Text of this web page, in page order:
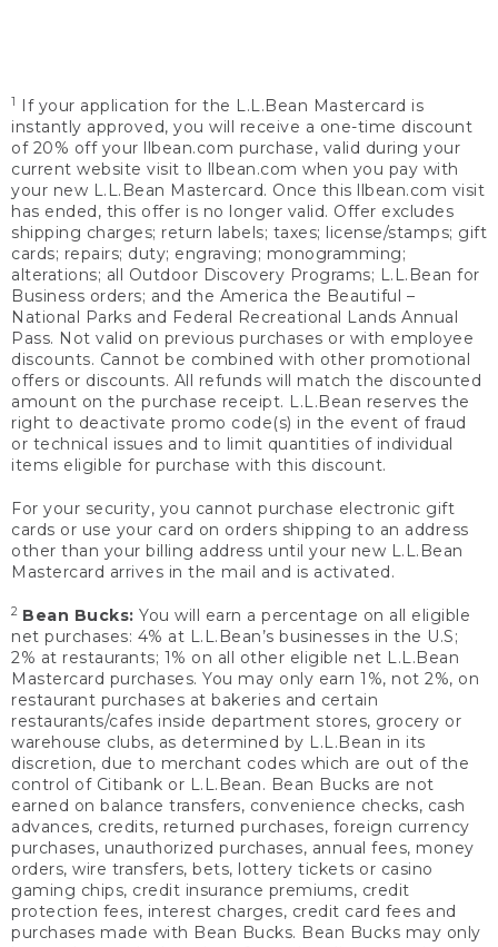
1
If your application for the L.L.Bean Mastercard is
instantly approved, you will receive a one-time discount
of 20% off your llbean.com purchase, valid during your
current website visit to llbean.com when you pay with
your new L.L.Bean Mastercard. Once this llbean.com visit
has ended, this offer is no longer valid. Offer excludes
shipping charges; return labels; taxes; license/stamps; gift
cards; repairs; duty; engraving; monogramming;
alterations; all Outdoor Discovery Programs; L.L.Bean for
Business orders; and the America the Beautiful –
National Parks and Federal Recreational Lands Annual
Pass. Not valid on previous purchases or with employee
discounts. Cannot be combined with other promotional
offers or discounts. All refunds will match the discounted
amount on the purchase receipt. L.L.Bean reserves the
right to deactivate promo code(s) in the event of fraud
or technical issues and to limit quantities of individual
items eligible for purchase with this discount.
For your security, you cannot purchase electronic gift
cards or use your card on orders shipping to an address
other than your billing address until your new L.L.Bean
Mastercard arrives in the mail and is activated.
2 Bean Bucks: You will earn a percentage on all eligible
net purchases: 4% at L.L.Bean’s businesses in the U.S;
2% at restaurants; 1% on all other eligible net L.L.Bean
Mastercard purchases. You may only earn 1%, not 2%, on
restaurant purchases at bakeries and certain
restaurants/cafes inside department stores, grocery or
warehouse clubs, as determined by L.L.Bean in its
discretion, due to merchant codes which are out of the
control of Citibank or L.L.Bean. Bean Bucks are not
earned on balance transfers, convenience checks, cash
advances, credits, returned purchases, foreign currency
purchases, unauthorized purchases, annual fees, money
orders, wire transfers, bets, lottery tickets or casino
gaming chips, credit insurance premiums, credit
protection fees, interest charges, credit card fees and
purchases made with Bean Bucks. Bean Bucks may only